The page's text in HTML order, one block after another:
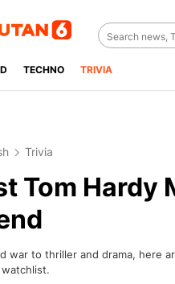
TECHNO TRIVIA
Trivia
Tom Hardy
war to thriller and drama, here